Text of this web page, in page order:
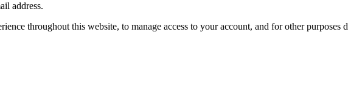
address.
throughout this website, to manage access to your account, and for other purposes